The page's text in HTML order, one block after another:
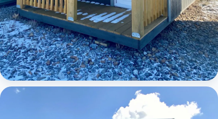
Elite Lofted Barn Cabin